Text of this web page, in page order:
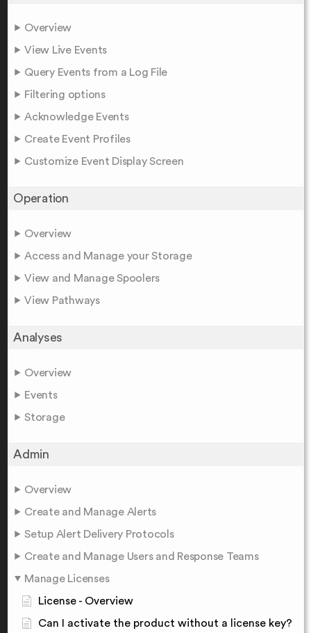
Overview
View Live Events
Query Events from a Log File
Filtering options
Acknowledge Events
Create Event Profiles
Customize Event Display Screen
Operation
Overview
Access and Manage your Storage
View and Manage Spoolers
View Pathways
Analyses
Overview
Events
Storage
Admin
Overview
Create and Manage Alerts
Setup Alert Delivery Protocols
Create and Manage Users and Response Teams
Manage Licenses
License - Overview
Can I activate the product without a license key?